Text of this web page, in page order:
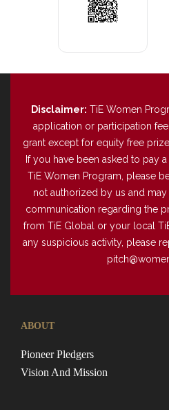
Disclaimer: TiE Women
application or participation
grant except for equity free
If you have been asked to pay
TiE Women Program, please
not authorized by us and
communication regarding the
from TiE Global or your local
any suspicious activity, please
ABOUT
Pioneer Pledgers
Vision And Mission